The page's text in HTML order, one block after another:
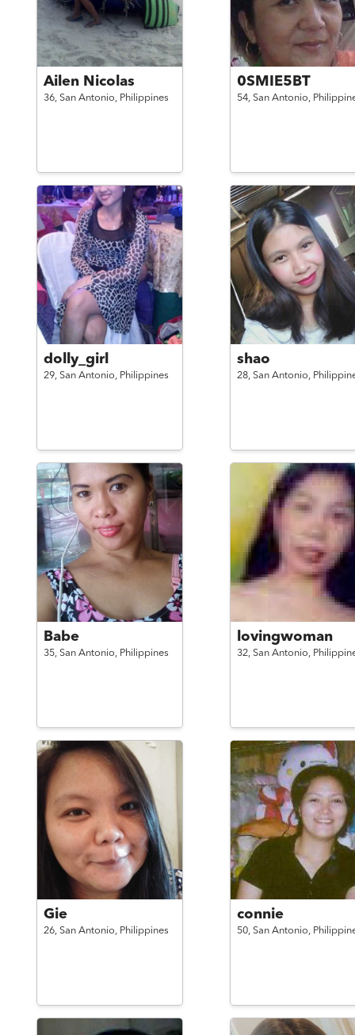
Ailen Nicolas
36, San Antonio, Philippines
0SMIE5BT
54, San Antonio,
dolly_girl
29, San Antonio, Philippines
shao
28, San Antonio,
Babe
35, San Antonio, Philippines
lovingwoman
32, San Antonio,
Gie
26, San Antonio, Philippines
connie
50, San Antonio,